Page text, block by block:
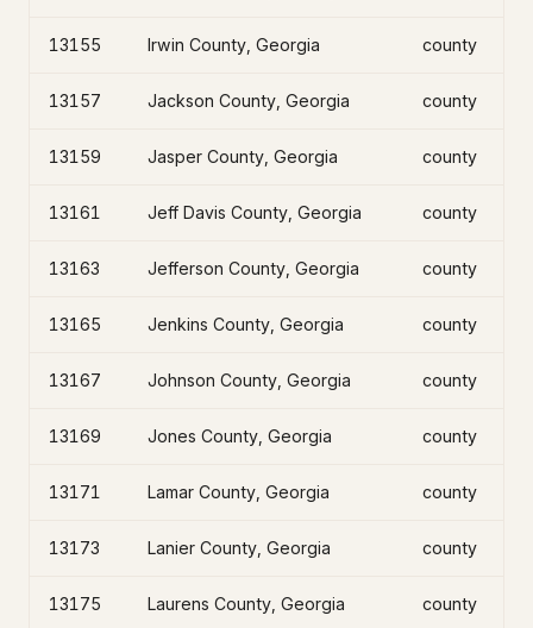
13155 Irwin County, Georgia county
13157 Jackson County, Georgia county
13159 Jasper County, Georgia county
13161 Jeff Davis County, Georgia county
13163 Jefferson County, Georgia county
13165 Jenkins County, Georgia county
13167 Johnson County, Georgia county
13169 Jones County, Georgia county
13171 Lamar County, Georgia county
13173 Lanier County, Georgia county
13175 Laurens County, Georgia county